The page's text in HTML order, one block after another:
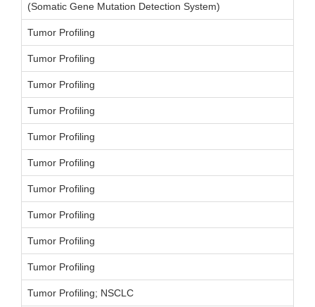
(Somatic Gene Mutation Detection System)
Tumor Profiling
Tumor Profiling
Tumor Profiling
Tumor Profiling
Tumor Profiling
Tumor Profiling
Tumor Profiling
Tumor Profiling
Tumor Profiling
Tumor Profiling
Tumor Profiling; NSCLC